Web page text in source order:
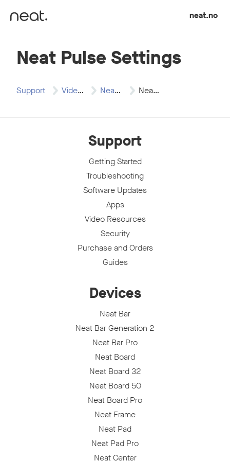
neat.no
Neat Pulse Settings
Support Video Resources Neat Pulse Neat Pulse Settings
Support
Getting Started
Troubleshooting
Software Updates
Apps
Video Resources
Security
Purchase and Orders
Guides
Devices
Neat Bar
Neat Bar Generation 2
Neat Bar Pro
Neat Board
Neat Board 32
Neat Board 50
Neat Board Pro
Neat Frame
Neat Pad
Neat Pad Pro
Neat Center